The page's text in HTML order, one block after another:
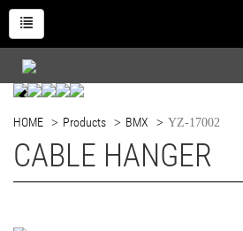
HOME Products BMX YZ-17002
CABLE HANGER